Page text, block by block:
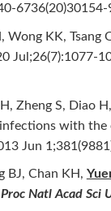
6736(20)30154-
KK, Tsang
Jul;26(7):1077-
Zheng S, Diao
with the
Jun
BJ, Chan KH,
Proc Natl Acad Sci